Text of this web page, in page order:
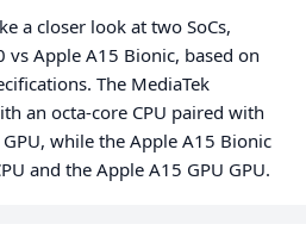
a closer look at two SoCs,
vs Apple A15 Bionic, based on
The MediaTek
an octa-core CPU paired with
while the Apple A15 Bionic
and the Apple A15 GPU GPU.